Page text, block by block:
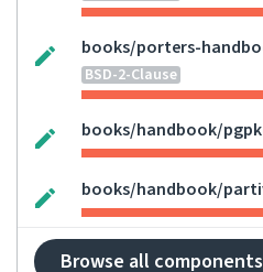
books/porters-
BSD-2-Clause
books/handbook/
books/handbook/
Browse all components